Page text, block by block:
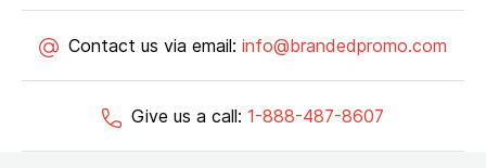
Contact us via email: info@brandedpromo.com
Give us a call: 1-888-487-8607